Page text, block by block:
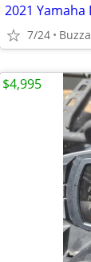
2021 Yamaha
7/24
$4,995